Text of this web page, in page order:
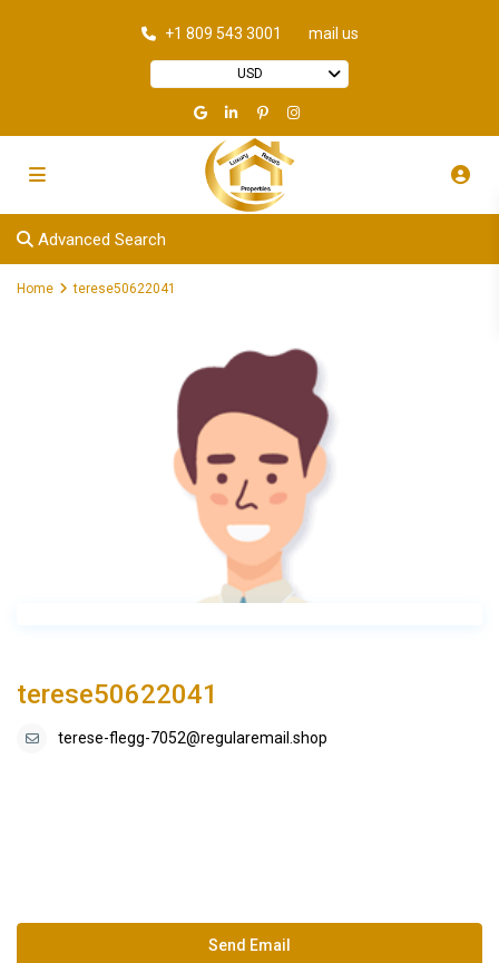
+1 809 543 3001 mail us
USD
Advanced Search
Home terese50622041
terese50622041
terese-flegg-7052@regularemail.shop
Send Email